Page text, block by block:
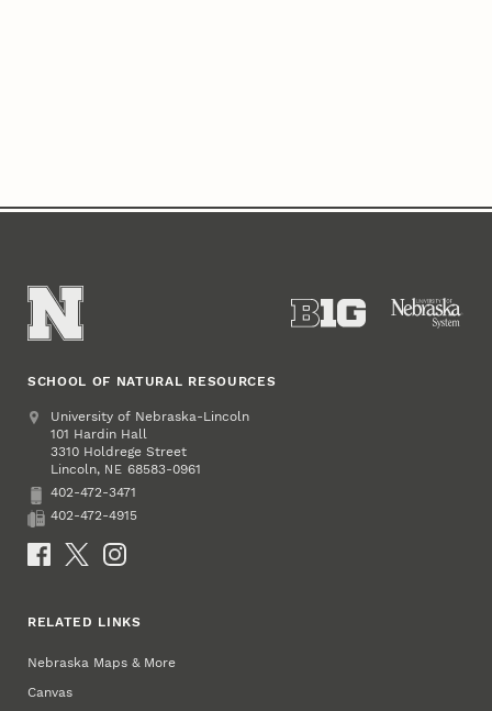
SCHOOL OF NATURAL RESOURCES
Address
University of Nebraska-Lincoln
101 Hardin Hall
3310 Holdrege Street
Lincoln, NE 68583-0961
Phone
402-472-3471
Fax
402-472-4915
Social Media
RELATED LINKS
Nebraska Maps & More
Canvas